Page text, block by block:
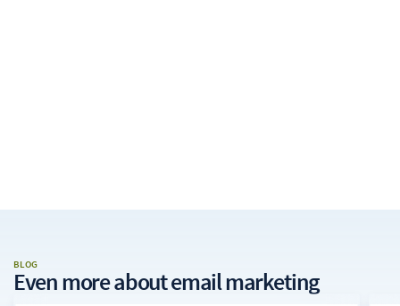
BLOG
Even more aboutemail marketing